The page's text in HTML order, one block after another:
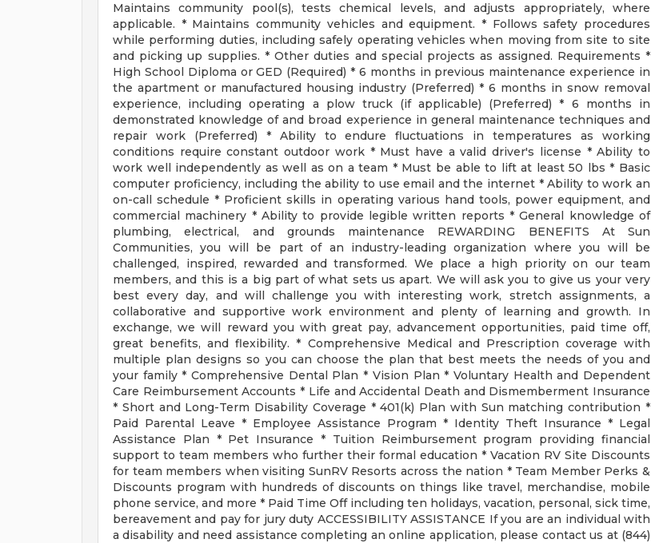
Maintains community pool(s), tests chemical levels, and adjusts appropriately, where
applicable. * Maintains community vehicles and equipment. * Follows safety procedures
while performing duties, including safely operating vehicles when moving from site to site
and picking up supplies. * Other duties and special projects as assigned. Requirements *
High School Diploma or GED (Required) * 6 months in previous maintenance experience in
the apartment or manufactured housing industry (Preferred) * 6 months in snow removal
experience, including operating a plow truck (if applicable) (Preferred) * 6 months in
demonstrated knowledge of and broad experience in general maintenance techniques and
repair work (Preferred) * Ability to endure fluctuations in temperatures as working
conditions require constant outdoor work * Must have a valid driver's license * Ability to
work well independently as well as on a team * Must be able to lift at least 50 lbs * Basic
computer proficiency, including the ability to use email and the internet * Ability to work an
on-call schedule * Proficient skills in operating various hand tools, power equipment, and
commercial machinery * Ability to provide legible written reports * General knowledge of
plumbing, electrical, and grounds maintenance REWARDING BENEFITS At Sun
Communities, you will be part of an industry-leading organization where you will be
challenged, inspired, rewarded and transformed. We place a high priority on our team
members, and this is a big part of what sets us apart. We will ask you to give us your very
best every day, and will challenge you with interesting work, stretch assignments, a
collaborative and supportive work environment and plenty of learning and growth. In
exchange, we will reward you with great pay, advancement opportunities, paid time off,
great benefits, and flexibility. * Comprehensive Medical and Prescription coverage with
multiple plan designs so you can choose the plan that best meets the needs of you and
your family * Comprehensive Dental Plan * Vision Plan * Voluntary Health and Dependent
Care Reimbursement Accounts * Life and Accidental Death and Dismemberment Insurance
* Short and Long-Term Disability Coverage * 401(k) Plan with Sun matching contribution *
Paid Parental Leave * Employee Assistance Program * Identity Theft Insurance * Legal
Assistance Plan * Pet Insurance * Tuition Reimbursement program providing financial
support to team members who further their formal education * Vacation RV Site Discounts
for team members when visiting SunRV Resorts across the nation * Team Member Perks &
Discounts program with hundreds of discounts on things like travel, merchandise, mobile
phone service, and more * Paid Time Off including ten holidays, vacation, personal, sick time,
bereavement and pay for jury duty ACCESSIBILITY ASSISTANCE If you are an individual with
a disability and need assistance completing an online application, please contact us at (844)